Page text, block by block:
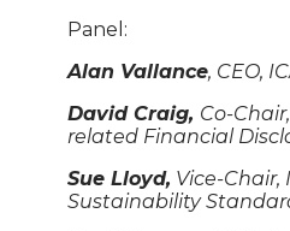
Panel:
Alan Vallance, CEO,
David Craig, Co-
related Financial
Sue Lloyd, Vice-
Sustainability